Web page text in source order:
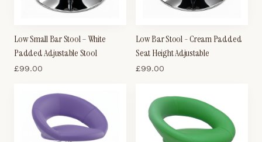
Low Small Bar Stool – White
Padded Adjustable Stool
£99.00
Low Bar Stool - Cream Padded
Seat Height Adjustable
£99.00